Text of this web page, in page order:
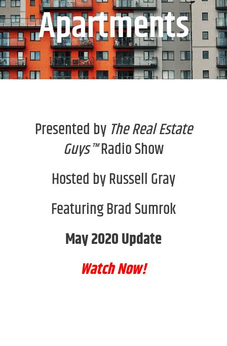
Apartments
Presented by The Real Estate
Guys™Radio Show
Hosted by Russell Gray
Featuring Brad Sumrok
May 2020 Update
Watch Now!